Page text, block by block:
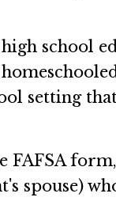
school
setting
FAFSA
spouse)